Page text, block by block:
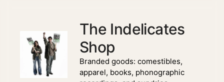
The Indelicates
Shop
Branded goods: comestibles,
apparel, books, phonographic